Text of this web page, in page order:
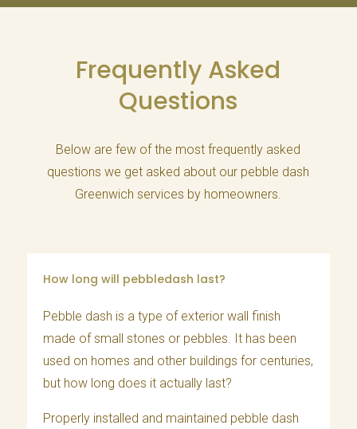
Frequently Asked
Questions
Below are few of the most frequently asked
questions we get asked about our pebble dash
Greenwich services by homeowners.
How long will pebbledash last?
Pebble dash is a type of exterior wall finish
made of small stones or pebbles. It has been
used on homes and other buildings for centuries,
but how long does it actually last?
Properly installed and maintained pebble dash